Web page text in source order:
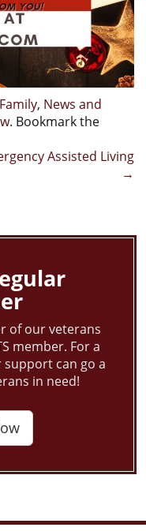
, News and
. Bookmark the
Assisted Living
→
of our veterans
member. For a
can go a
in need!